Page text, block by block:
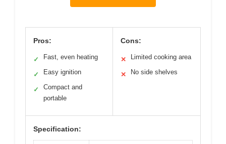
Pros:
✓ Fast, even heating
✓ Easy ignition
✓
Compact and
portable
Cons:
✕ Limited cooking area
✕ No side shelves
Specification: